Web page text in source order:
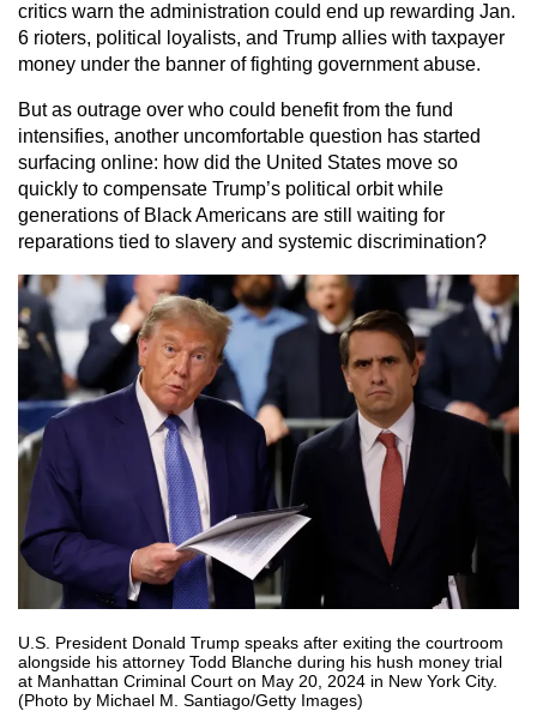
critics warn the administration could end up rewarding Jan.
6 rioters, political loyalists, and Trump allies with taxpayer
money under the banner of fighting government abuse.
But as outrage over who could benefit from the fund
intensifies, another uncomfortable question has started
surfacing online: how did the United States move so
quickly to compensate Trump’s political orbit while
generations of Black Americans are still waiting for
reparations tied to slavery and systemic discrimination?
U.S. President Donald Trump speaks after exiting the courtroom
alongside his attorney Todd Blanche during his hush money trial
at Manhattan Criminal Court on May 20, 2024 in New York City.
(Photo by Michael M. Santiago/Getty Images)